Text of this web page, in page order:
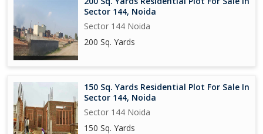
Sector 144, Noida
Sector 144 Noida
200 Sq. Yards
150 Sq. Yards Residential Plot For Sale In
Sector 144, Noida
Sector 144 Noida
150 Sq. Yards